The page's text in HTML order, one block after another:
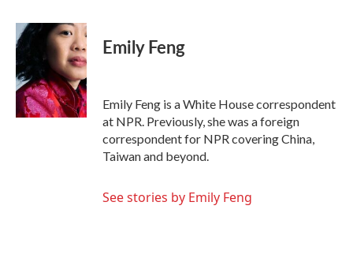
c
e
b
o
o
k
i
t
r
n
k
e
d
I
n
Emily Feng
Emily Feng is a White House correspondent
at NPR. Previously, she was a foreign
correspondent for NPR covering China,
Taiwan and beyond.
See stories by Emily Feng